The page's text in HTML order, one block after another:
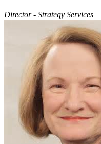
Director - Strategy Services